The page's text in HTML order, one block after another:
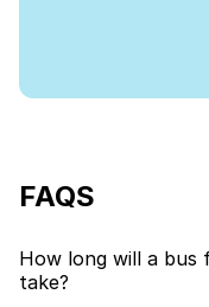
FAQS
How long will a bus
take?